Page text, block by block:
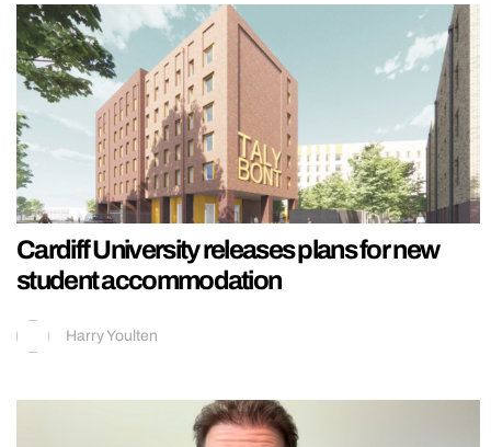
Cardiff University releases plans for new
student accommodation
Harry Youlten